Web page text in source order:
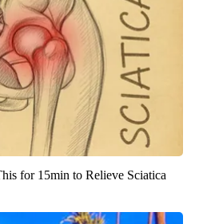
for 15min to Relieve Sciatica